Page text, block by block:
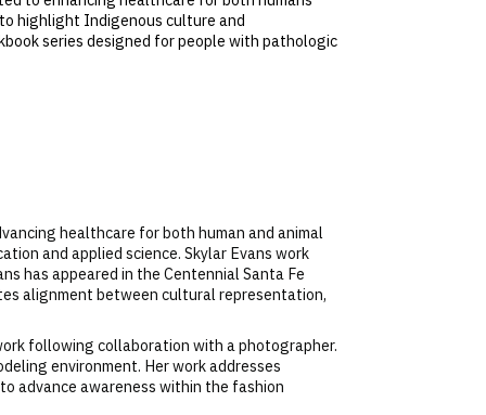
highlight Indigenous culture and
series designed for people with pathologic
healthcare for both human and animal
and applied science. Skylar Evans work
has appeared in the Centennial Santa Fe
alignment between cultural representation,
following collaboration with a photographer.
environment. Her work addresses
advance awareness within the fashion